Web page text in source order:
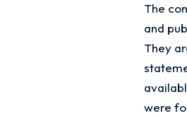
The
and
They
were